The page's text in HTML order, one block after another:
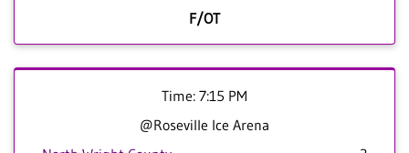
F/OT
Time: 7:15 PM
@Roseville Ice Arena